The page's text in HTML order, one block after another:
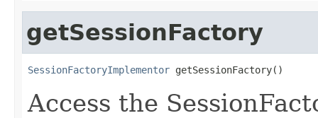
getSessionFactory
SessionFactoryImplementor getSessionFactory()
Access the